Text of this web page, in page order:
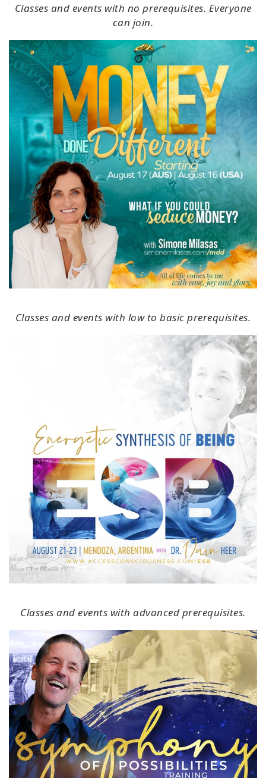
Classes and events with no prerequisites. Everyone
can join.
Classes and events with low to basic prerequisites.
Classes and events with advanced prerequisites.